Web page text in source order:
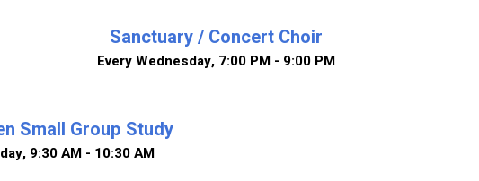
Sanctuary / Concert Choir
Every Wednesday, 7:00 PM - 9:00 PM
Small Group Study
, 9:30 AM - 10:30 AM